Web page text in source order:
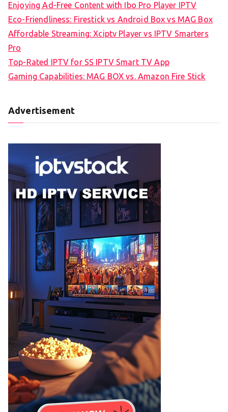
Enjoying Ad-Free Content with Ibo Pro Player IPTV
Eco-Friendliness: Firestick vs Android Box vs MAG Box
Affordable Streaming: Xciptv Player vs IPTV Smarters
Pro
Top-Rated IPTV for SS IPTV Smart TV App
Gaming Capabilities: MAG BOX vs. Amazon Fire Stick
Advertisement